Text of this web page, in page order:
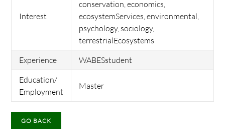
Interest
conservation, economics,
ecosystemServices, environmental,
psychology, sociology,
terrestrialEcosystems
Experience
WABESstudent
Education/
Employment
Master
GO BACK